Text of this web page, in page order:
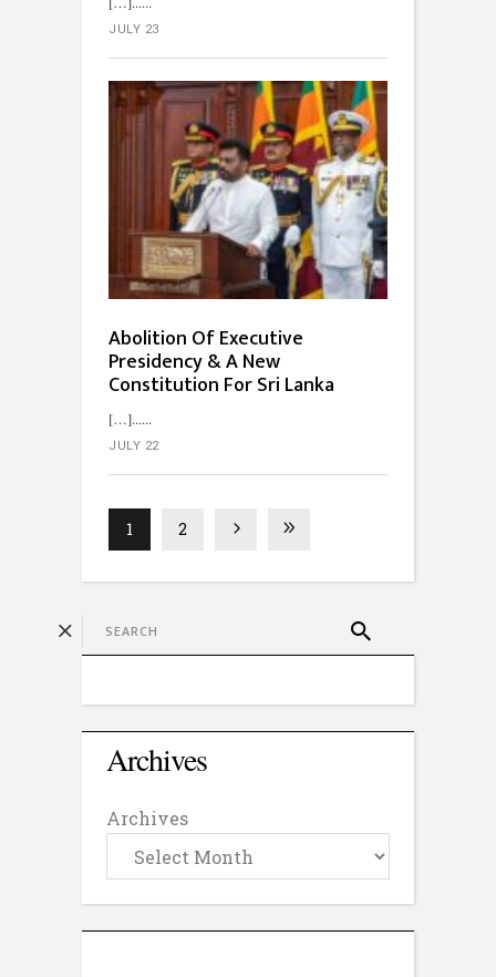
JULY 23
Abolition Of Executive
Presidency & A New
Constitution For Sri Lanka
[…]...
JULY 22
1 2
Archives
Archives